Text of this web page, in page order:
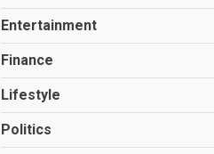
Entertainment
Finance
Lifestyle
Politics